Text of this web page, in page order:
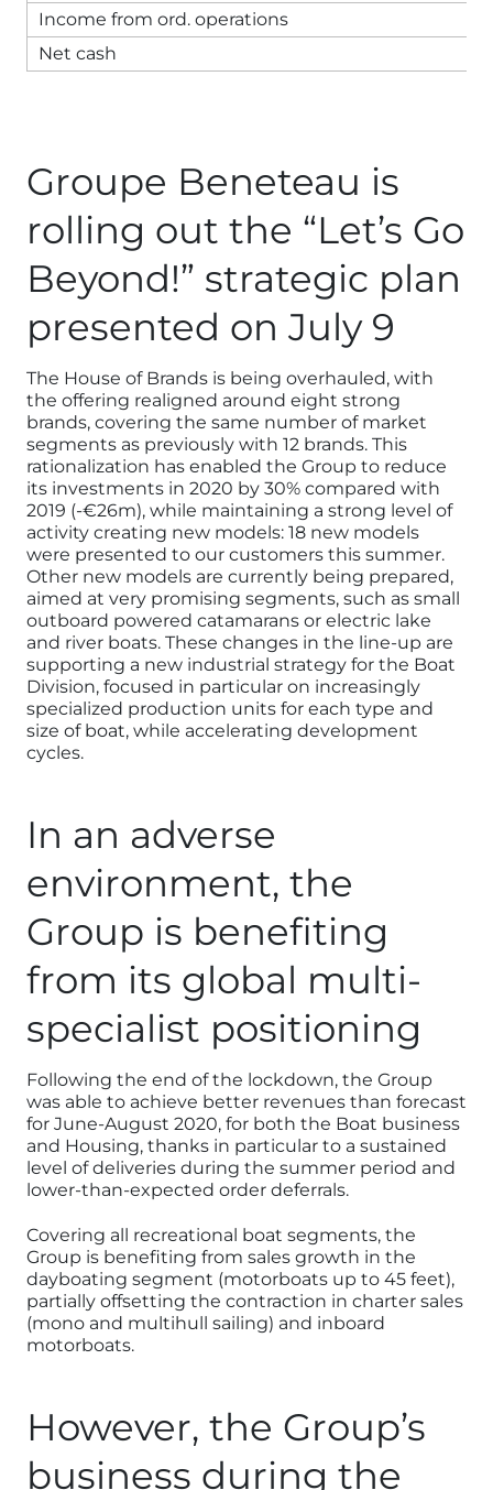
Income from ord. operations
Net cash
Groupe Beneteau is
rolling out the “Let’s Go
Beyond!” strategic plan
presented on July 9
The House of Brands is being overhauled, with
the offering realigned around eight strong
brands, covering the same number of market
segments as previously with 12 brands. This
rationalization has enabled the Group to reduce
its investments in 2020 by 30% compared with
2019 (-€26m), while maintaining a strong level of
activity creating new models: 18 new models
were presented to our customers this summer.
Other new models are currently being prepared,
aimed at very promising segments, such as small
outboard powered catamarans or electric lake
and river boats. These changes in the line-up are
supporting a new industrial strategy for the Boat
Division, focused in particular on increasingly
specialized production units for each type and
size of boat, while accelerating development
cycles.
In an adverse
environment, the
Group is benefiting
from its global multi-
specialist positioning
Following the end of the lockdown, the Group
was able to achieve better revenues than forecast
for June-August 2020, for both the Boat business
and Housing, thanks in particular to a sustained
level of deliveries during the summer period and
lower-than-expected order deferrals.
Covering all recreational boat segments, the
Group is benefiting from sales growth in the
dayboating segment (motorboats up to 45 feet),
partially offsetting the contraction in charter sales
(mono and multihull sailing) and inboard
motorboats.
However, the Group’s
business during the